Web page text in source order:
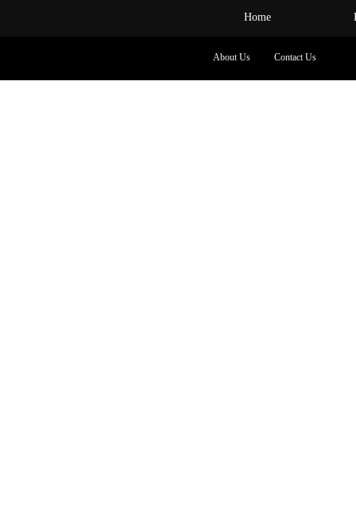
Home
About Us Contact Us